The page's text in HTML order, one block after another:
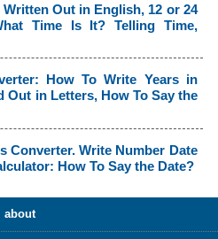
Out in English, 12 or 24
Time Is It? Telling Time,
How To Write Years in
Out in Letters, How To Say the
Converter. Write Number Date
How To Say the Date?
about